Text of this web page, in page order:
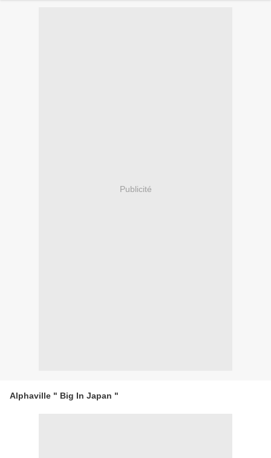
Publicité
Alphaville " Big In Japan "